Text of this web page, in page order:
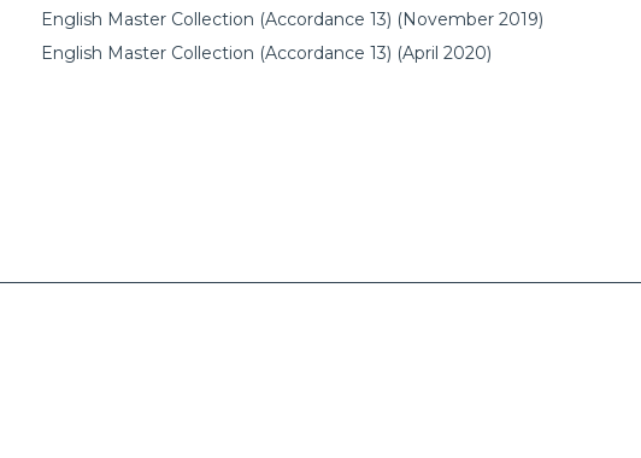
English Master Collection (Accordance 13) (November 2019)
English Master Collection (Accordance 13) (April 2020)